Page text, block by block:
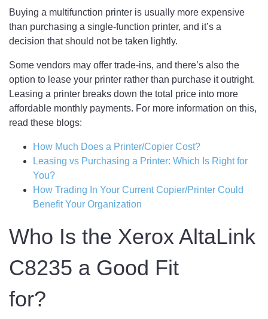
Buying a multifunction printer is usually more expensive
than purchasing a single-function printer, and it’s a
decision that should not be taken lightly.
Some vendors may offer trade-ins, and there’s also the
option to lease your printer rather than purchase it outright.
Leasing a printer breaks down the total price into more
affordable monthly payments. For more information on this,
read these blogs:
How Much Does a Printer/Copier Cost?
Leasing vs Purchasing a Printer: Which Is Right for
You?
How Trading In Your Current Copier/Printer Could
Benefit Your Organization
Who Is the Xerox AltaLink
C8235 a Good Fit
for?